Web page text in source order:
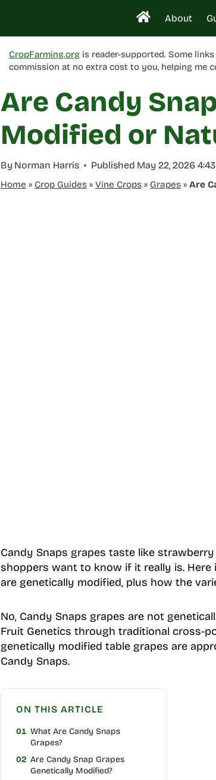
About
CropFarming.org is reader-supported. Some
commission at no extra cost to you, helping me
Are Candy
Modified or
By Norman Harris Published May 22, 2026
Home » Crop Guides» Vine Crops» Grapes» Are
Candy Snaps grapes taste like
shoppers want to know if it really is.
are genetically modified, plus how the
No, Candy Snaps grapes are not
Fruit Genetics through traditional cross-
genetically modified table grapes are
Candy Snaps.
ON THIS ARTICLE
01 What Are Candy Snaps
Grapes?
02 Are Candy Snap Grapes
Genetically Modified?